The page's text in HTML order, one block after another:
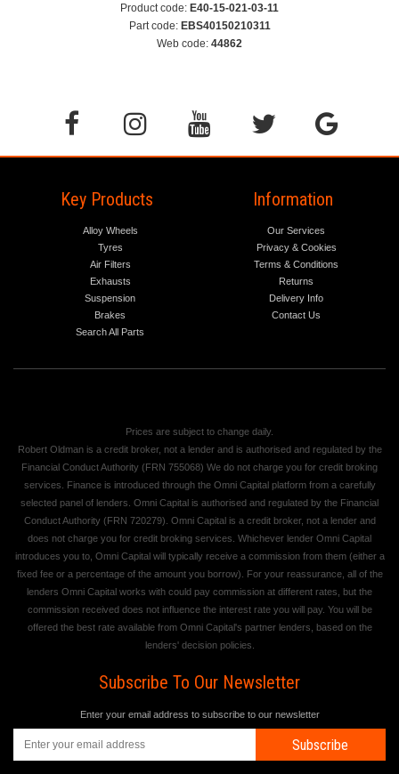
Product code: E40-15-021-03-11
Part code: EBS40150210311
Web code: 44862
Key Products
Alloy Wheels
Tyres
Air Filters
Exhausts
Suspension
Brakes
Search All Parts
Information
Our Services
Privacy & Cookies
Terms & Conditions
Returns
Delivery Info
Contact Us
Prices are subject to change daily.
Robert Oldman is a credit broker, not a lender and is authorised and regulated by the
Financial Conduct Authority (FRN 755068) We do not charge you for credit broking
services. Finance is introduced through the Omni Capital platform from a carefully
selected panel of lenders. Omni Capital is authorised and regulated by the Financial
Conduct Authority (FRN 720279). Omni Capital is a credit broker, not a lender and
does not charge you for credit broking services. Whichever lender Omni Capital
introduces you to, Omni Capital will typically receive a commission from them (either a
fixed fee or a percentage of the amount you borrow). For your reassurance, all of the
lenders Omni Capital works with could pay commission at different rates, but the
commission received does not influence the interest rate you will pay. You will be
offered the best rate available from Omni Capital's partner lenders, based on the
lenders' decision policies.
Subscribe To Our Newsletter
Enter your email address to subscribe to our newsletter
Subscribe